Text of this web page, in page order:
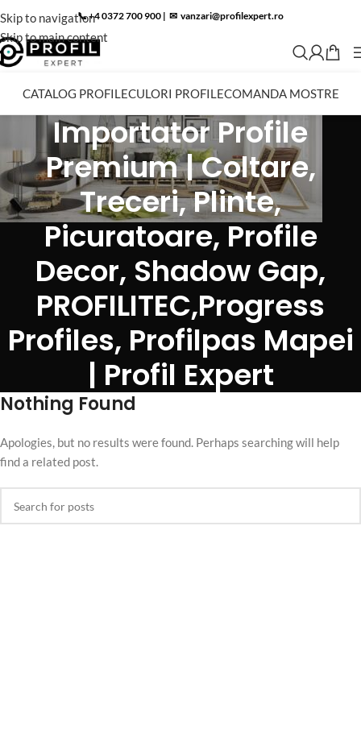
Skip to navigation
Skip to main content
📞 +4 0372 700 900 | ✉︎ vanzari@profilexpert.ro
CATALOG PROFILECULORI PROFILECOMANDA MOSTRE
Importator Profile
Premium | Coltare,
Treceri, Plinte,
Picuratoare, Profile
Decor, Shadow Gap,
PROFILITEC,Progress
Profiles, Profilpas Mapei
| Profil Expert
Nothing Found
Apologies, but no results were found. Perhaps searching will help
find a related post.